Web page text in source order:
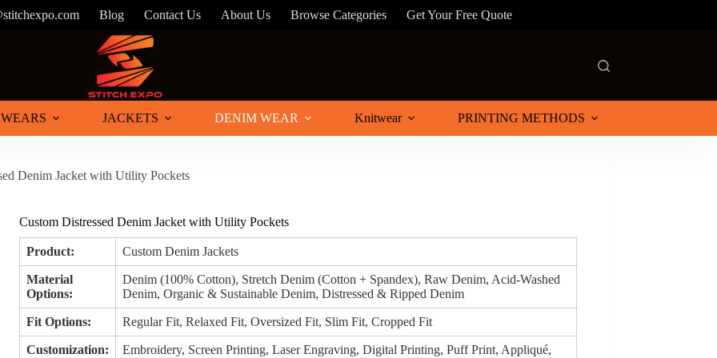
Blog Contact Us About Us Browse Categories Get Your Free Quote
JACKETS DENIM WEAR Knitwear PRINTING METHODS
Denim Jacket with Utility Pockets
Custom Distressed Denim Jacket with Utility Pockets
Product: Custom Denim Jackets
Material
Options:
Denim (100% Cotton), Stretch Denim (Cotton + Spandex), Raw Denim, Acid-Washed
Denim, Organic & Sustainable Denim, Distressed & Ripped Denim
Fit Options: Regular Fit, Relaxed Fit, Oversized Fit, Slim Fit, Cropped Fit
Customization:
Embroidery, Screen Printing, Laser Engraving, Digital Printing, Puff Print, Appliqué,